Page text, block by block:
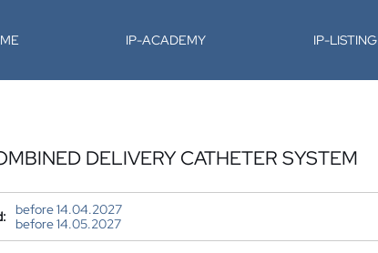
IP-ACADEMY IP-LISTING
DELIVERY CATHETER SYSTEM
before 14.04.2027
before 14.05.2027